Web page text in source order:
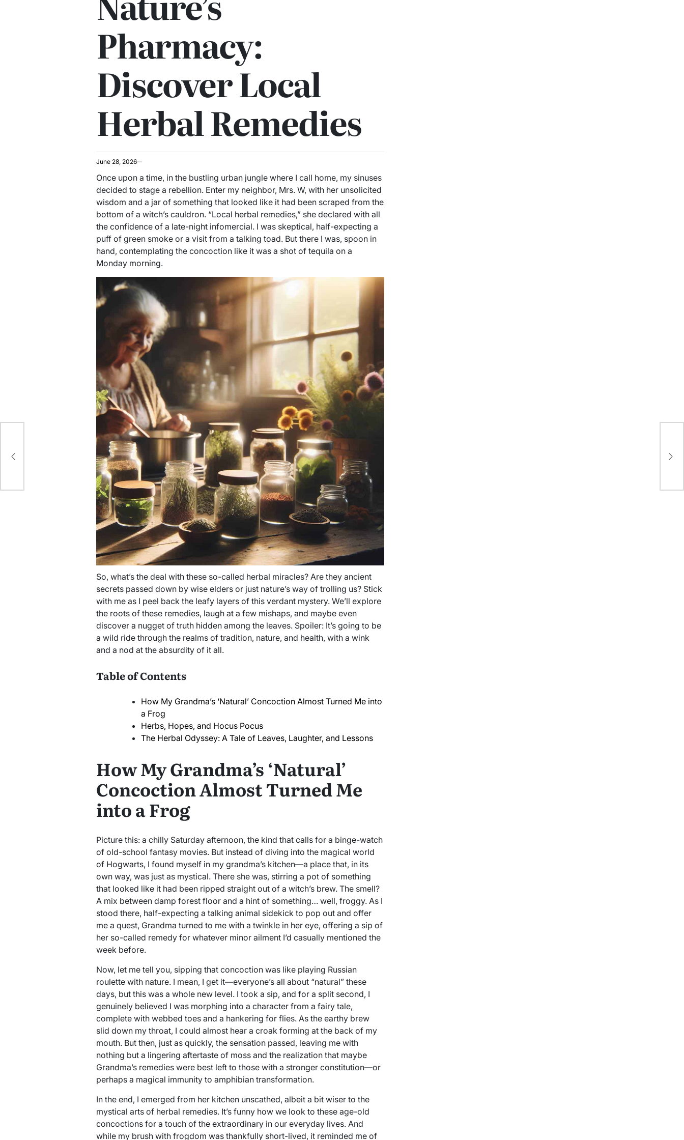
Pharmacy:
Discover Local
Herbal Remedies
June 28, 2026
Once upon a time, in the bustling urban jungle where I call home, my sinuses
decided to stage a rebellion. Enter my neighbor, Mrs. W, with her unsolicited
wisdom and a jar of something that looked like it had been scraped from the
bottom of a witch’s cauldron. “Local herbal remedies,” she declared with all
the confidence of a late-night infomercial. I was skeptical, half-expecting a
puff of green smoke or a visit from a talking toad. But there I was, spoon in
hand, contemplating the concoction like it was a shot of tequila on a
Monday morning.
So, what’s the deal with these so-called herbal miracles? Are they ancient
secrets passed down by wise elders or just nature’s way of trolling us? Stick
with me as I peel back the leafy layers of this verdant mystery. We’ll explore
the roots of these remedies, laugh at a few mishaps, and maybe even
discover a nugget of truth hidden among the leaves. Spoiler: It’s going to be
a wild ride through the realms of tradition, nature, and health, with a wink
and a nod at the absurdity of it all.
Table of Contents
How My Grandma’s ‘Natural’ Concoction Almost Turned Me into
a Frog
Herbs, Hopes, and Hocus Pocus
The Herbal Odyssey: A Tale of Leaves, Laughter, and Lessons
How My Grandma’s ‘Natural’
Concoction Almost Turned Me
into a Frog
Picture this: a chilly Saturday afternoon, the kind that calls for a binge-watch
of old-school fantasy movies. But instead of diving into the magical world
of Hogwarts, I found myself in my grandma’s kitchen—a place that, in its
own way, was just as mystical. There she was, stirring a pot of something
that looked like it had been ripped straight out of a witch’s brew. The smell?
A mix between damp forest floor and a hint of something… well, froggy. As I
stood there, half-expecting a talking animal sidekick to pop out and offer
me a quest, Grandma turned to me with a twinkle in her eye, offering a sip of
her so-called remedy for whatever minor ailment I’d casually mentioned the
week before.
Now, let me tell you, sipping that concoction was like playing Russian
roulette with nature. I mean, I get it—everyone’s all about “natural” these
days, but this was a whole new level. I took a sip, and for a split second, I
genuinely believed I was morphing into a character from a fairy tale,
complete with webbed toes and a hankering for flies. As the earthy brew
slid down my throat, I could almost hear a croak forming at the back of my
mouth. But then, just as quickly, the sensation passed, leaving me with
nothing but a lingering aftertaste of moss and the realization that maybe
Grandma’s remedies were best left to those with a stronger constitution—or
perhaps a magical immunity to amphibian transformation.
In the end, I emerged from her kitchen unscathed, albeit a bit wiser to the
mystical arts of herbal remedies. It’s funny how we look to these age-old
concoctions for a touch of the extraordinary in our everyday lives. And
while my brush with frogdom was thankfully short-lived, it reminded me of